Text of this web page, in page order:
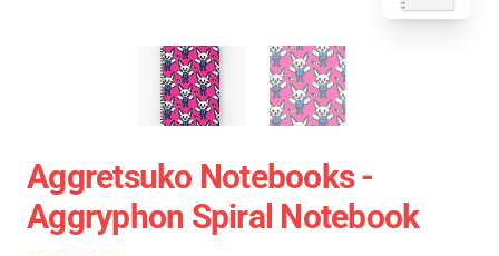
Aggretsuko Notebooks -
Aggryphon Spiral Notebook